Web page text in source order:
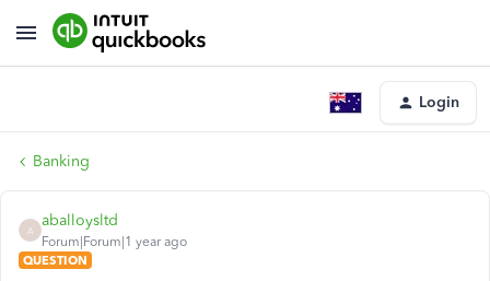
Login
Banking
A
aballoysltd
Forum|Forum|1 year ago
QUESTION